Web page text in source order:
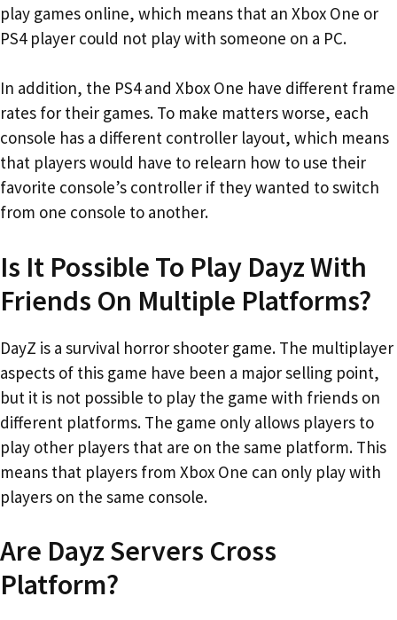
play games online, which means that an Xbox One or
PS4 player could not play with someone on a PC.
In addition, the PS4 and Xbox One have different frame
rates for their games. To make matters worse, each
console has a different controller layout, which means
that players would have to relearn how to use their
favorite console’s controller if they wanted to switch
from one console to another.
Is It Possible To Play Dayz With
Friends On Multiple Platforms?
DayZ is a survival horror shooter game. The multiplayer
aspects of this game have been a major selling point,
but it is not possible to play the game with friends on
different platforms. The game only allows players to
play other players that are on the same platform. This
means that players from Xbox One can only play with
players on the same console.
Are Dayz Servers Cross
Platform?